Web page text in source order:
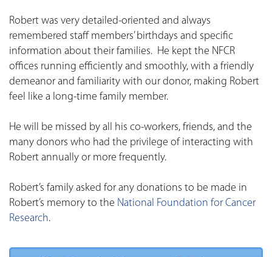
Robert was very detailed-oriented and always
remembered staff members’ birthdays and specific
information about their families. He kept the NFCR
offices running efficiently and smoothly, with a friendly
demeanor and familiarity with our donor, making Robert
feel like a long-time family member.
He will be missed by all his co-workers, friends, and the
many donors who had the privilege of interacting with
Robert annually or more frequently.
Robert’s family asked for any donations to be made in
Robert’s memory to the National Foundation for Cancer
Research.